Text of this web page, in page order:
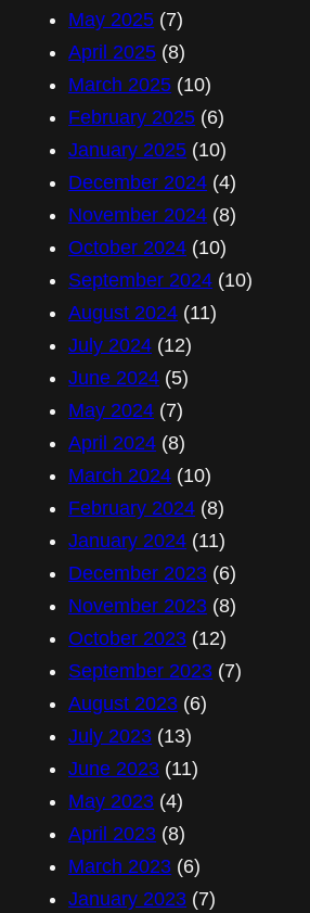
May 2025 (7)
April 2025 (8)
March 2025 (10)
February 2025 (6)
January 2025 (10)
December 2024 (4)
November 2024 (8)
October 2024 (10)
September 2024 (10)
August 2024 (11)
July 2024 (12)
June 2024 (5)
May 2024 (7)
April 2024 (8)
March 2024 (10)
February 2024 (8)
January 2024 (11)
December 2023 (6)
November 2023 (8)
October 2023 (12)
September 2023 (7)
August 2023 (6)
July 2023 (13)
June 2023 (11)
May 2023 (4)
April 2023 (8)
March 2023 (6)
January 2023 (7)